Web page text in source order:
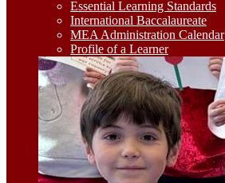
Essential Learning Standards
International Baccalaureate
MEA Administration Calendar
Profile of a Learner